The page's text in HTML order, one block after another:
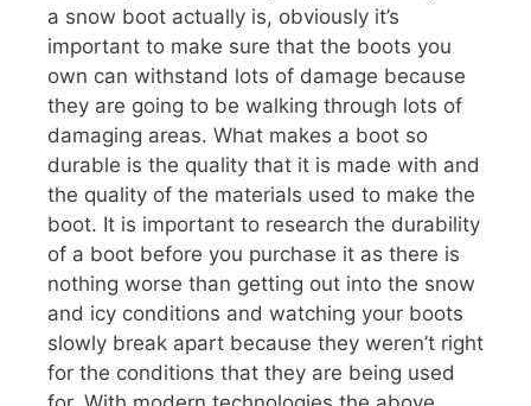
a snow boot actually is, obviously it’s
important to make sure that the boots you
own can withstand lots of damage because
they are going to be walking through lots of
damaging areas. What makes a boot so
durable is the quality that it is made with and
the quality of the materials used to make the
boot. It is important to research the durability
of a boot before you purchase it as there is
nothing worse than getting out into the snow
and icy conditions and watching your boots
slowly break apart because they weren’t right
for the conditions that they are being used